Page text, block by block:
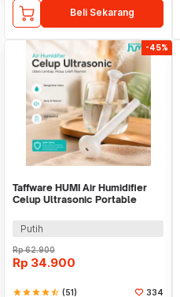
Beli Sekarang
-45%
Taffware HUMI Air Humidifier
Celup Ultrasonic Portable
Putih
Rp62.900
Rp 34.900
starstarstarstarstar_half (51) 334